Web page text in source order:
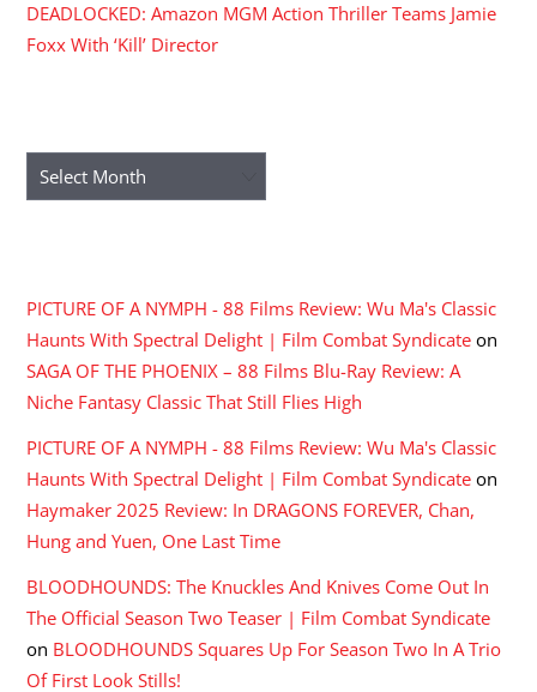
DEADLOCKED: Amazon MGM Action Thriller Teams Jamie
Foxx With ‘Kill’ Director
Archives
PICTURE OF A NYMPH - 88 Films Review: Wu Ma's Classic
Haunts With Spectral Delight | Film Combat Syndicate on
SAGA OF THE PHOENIX – 88 Films Blu-Ray Review: A
Niche Fantasy Classic That Still Flies High
PICTURE OF A NYMPH - 88 Films Review: Wu Ma's Classic
Haunts With Spectral Delight | Film Combat Syndicate on
Haymaker 2025 Review: In DRAGONS FOREVER, Chan,
Hung and Yuen, One Last Time
BLOODHOUNDS: The Knuckles And Knives Come Out In
The Official Season Two Teaser | Film Combat Syndicate
on BLOODHOUNDS Squares Up For Season Two In A Trio
Of First Look Stills!